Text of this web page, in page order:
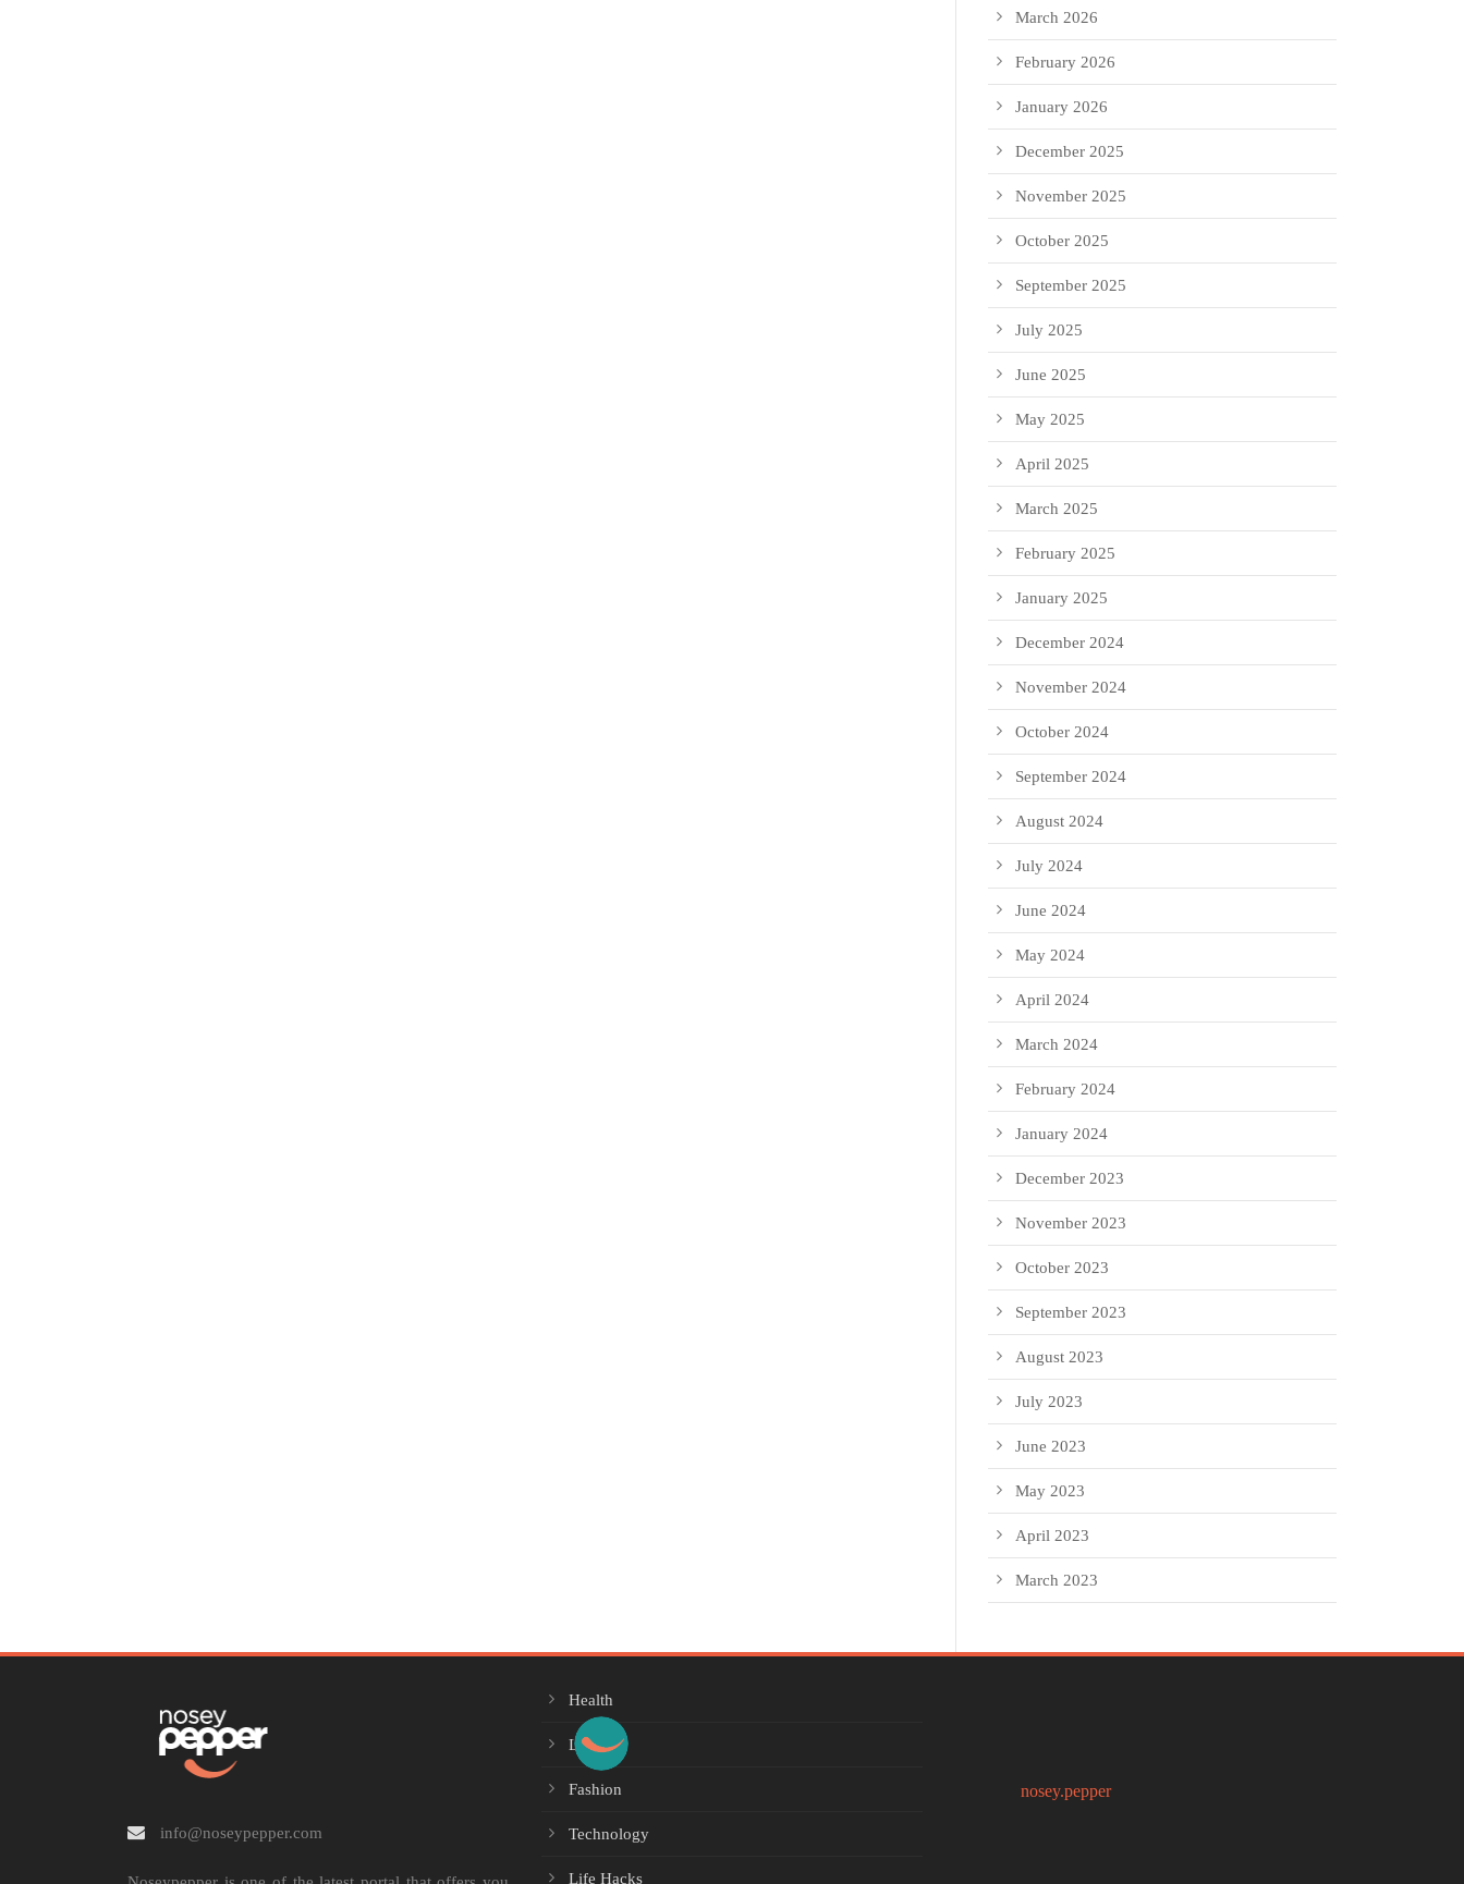
March 2026
February 2026
January 2026
December 2025
November 2025
October 2025
September 2025
July 2025
June 2025
May 2025
April 2025
March 2025
February 2025
January 2025
December 2024
November 2024
October 2024
September 2024
August 2024
July 2024
June 2024
May 2024
April 2024
March 2024
February 2024
January 2024
December 2023
November 2023
October 2023
September 2023
August 2023
July 2023
June 2023
May 2023
April 2023
March 2023
info@noseypepper.com
Health
Lifestyle
Fashion
Technology
Life Hacks
nosey.pepper